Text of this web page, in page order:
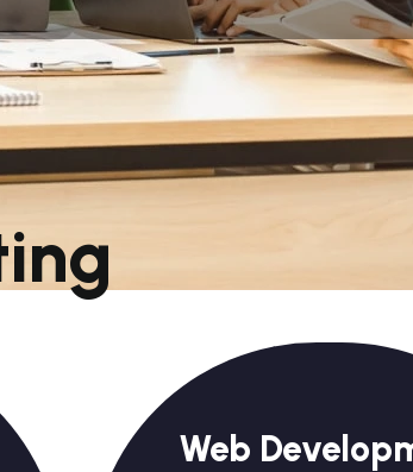
ing
Web